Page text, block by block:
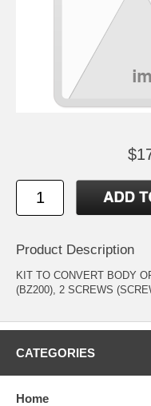
Product Description
KIT TO CONVERT BODY
(BZ200), 2 SCREWS
CATEGORIES
Home